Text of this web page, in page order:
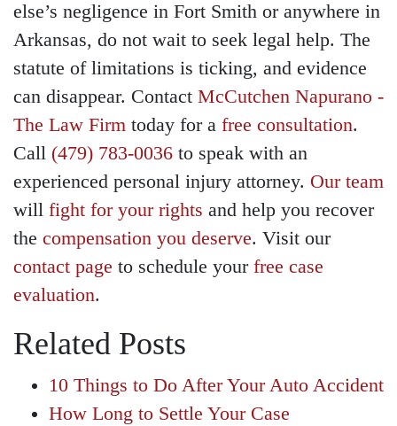
else’s negligence in Fort Smith or anywhere in
Arkansas, do not wait to seek legal help. The
statute of limitations is ticking, and evidence
can disappear. Contact McCutchen Napurano -
The Law Firm today for a free consultation.
Call (479) 783-0036 to speak with an
experienced personal injury attorney. Our team
will fight for your rights and help you recover
the compensation you deserve. Visit our
contact page to schedule your free case
evaluation.
Related Posts
10 Things to Do After Your Auto Accident
How Long to Settle Your Case